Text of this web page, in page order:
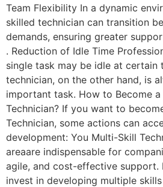
Team Flexibility In a dynamic
skilled technician can transition
demands, ensuring greater
. Reduction of Idle Time
single task may be idle at certain
technician, on the other hand, is
important task. How to Become
Technician? If you want to
Technician, some actions can
development: You Multi-Skill
areaare indispensable for
agile, and cost-effective support.
invest in developing multiple